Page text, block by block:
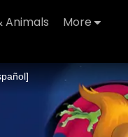
Animals More